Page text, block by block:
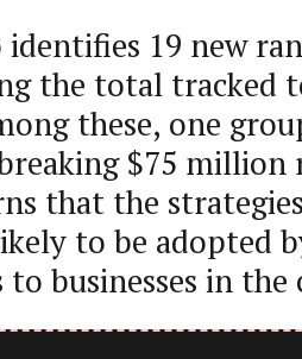
19 new
the total tracked
these, one
$75 million
that the
to be adopted
businesses in the